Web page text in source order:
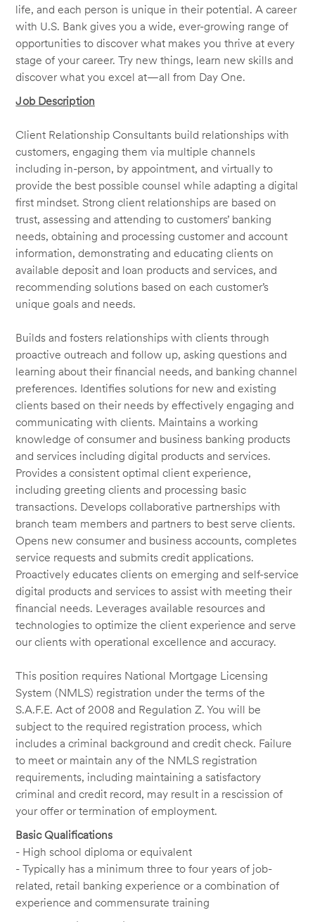
life, and each person is unique in their potential. A career
with U.S. Bank gives you a wide, ever-growing range of
opportunities to discover what makes you thrive at every
stage of your career. Try new things, learn new skills and
discover what you excel at—all from Day One.
Job Description
Client Relationship Consultants build relationships with
customers, engaging them via multiple channels
including in-person, by appointment, and virtually to
provide the best possible counsel while adapting a digital
first mindset. Strong client relationships are based on
trust, assessing and attending to customers’ banking
needs, obtaining and processing customer and account
information, demonstrating and educating clients on
available deposit and loan products and services, and
recommending solutions based on each customer’s
unique goals and needs.
Builds and fosters relationships with clients through
proactive outreach and follow up, asking questions and
learning about their financial needs, and banking channel
preferences. Identifies solutions for new and existing
clients based on their needs by effectively engaging and
communicating with clients. Maintains a working
knowledge of consumer and business banking products
and services including digital products and services.
Provides a consistent optimal client experience,
including greeting clients and processing basic
transactions. Develops collaborative partnerships with
branch team members and partners to best serve clients.
Opens new consumer and business accounts, completes
service requests and submits credit applications.
Proactively educates clients on emerging and self-service
digital products and services to assist with meeting their
financial needs. Leverages available resources and
technologies to optimize the client experience and serve
our clients with operational excellence and accuracy.
This position requires National Mortgage Licensing
System (NMLS) registration under the terms of the
S.A.F.E. Act of 2008 and Regulation Z. You will be
subject to the required registration process, which
includes a criminal background and credit check. Failure
to meet or maintain any of the NMLS registration
requirements, including maintaining a satisfactory
criminal and credit record, may result in a rescission of
your offer or termination of employment.
Basic Qualifications
- High school diploma or equivalent
- Typically has a minimum three to four years of job-
related, retail banking experience or a combination of
experience and commensurate training